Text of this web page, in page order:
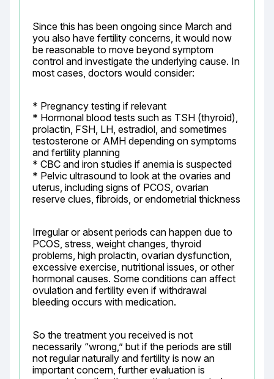
Since this has been ongoing since March and
you also have fertility concerns, it would now
be reasonable to move beyond symptom
control and investigate the underlying cause. In
most cases, doctors would consider:
* Pregnancy testing if relevant
* Hormonal blood tests such as TSH (thyroid),
prolactin, FSH, LH, estradiol, and sometimes
testosterone or AMH depending on symptoms
and fertility planning
* CBC and iron studies if anemia is suspected
* Pelvic ultrasound to look at the ovaries and
uterus, including signs of PCOS, ovarian
reserve clues, fibroids, or endometrial thickness
Irregular or absent periods can happen due to
PCOS, stress, weight changes, thyroid
problems, high prolactin, ovarian dysfunction,
excessive exercise, nutritional issues, or other
hormonal causes. Some conditions can affect
ovulation and fertility even if withdrawal
bleeding occurs with medication.
So the treatment you received is not
necessarily “wrong,” but if the periods are still
not regular naturally and fertility is now an
important concern, further evaluation is